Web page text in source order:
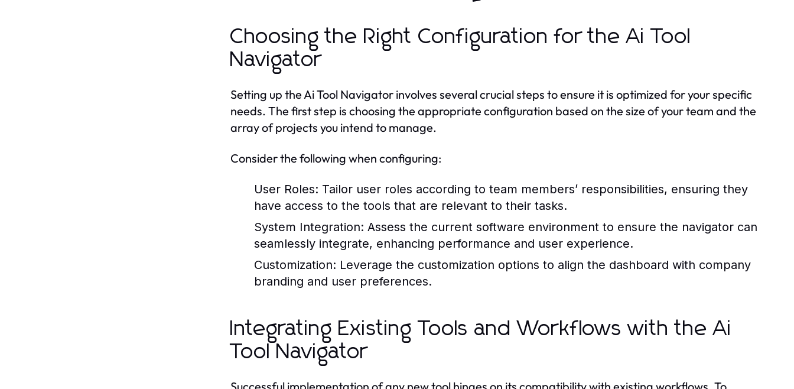
Choosing the Right Configuration for the Ai Tool
Navigator
Setting up the Ai Tool Navigator involves several crucial steps to ensure it is optimized for your specific
needs. The first step is choosing the appropriate configuration based on the size of your team and the
array of projects you intend to manage.
Consider the following when configuring:
User Roles: Tailor user roles according to team members’ responsibilities, ensuring they
have access to the tools that are relevant to their tasks.
System Integration: Assess the current software environment to ensure the navigator can
seamlessly integrate, enhancing performance and user experience.
Customization: Leverage the customization options to align the dashboard with company
branding and user preferences.
Integrating Existing Tools and Workflows with the Ai
Tool Navigator